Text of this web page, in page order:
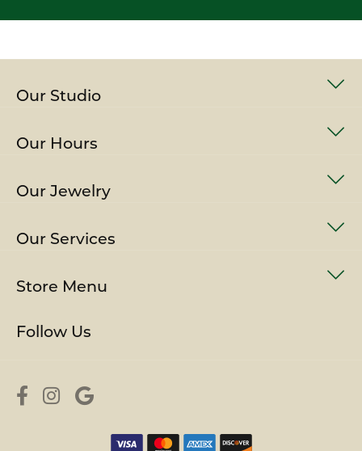
Our Studio
Our Hours
Our Jewelry
Our Services
Store Menu
Follow Us